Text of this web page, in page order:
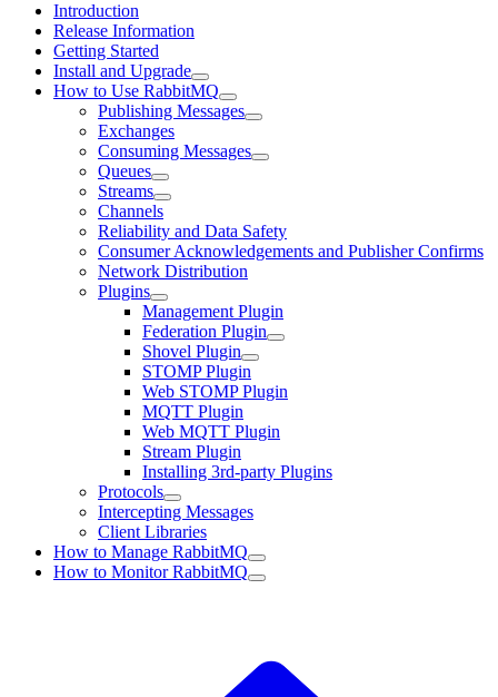
Introduction
Release Information
Getting Started
Install and Upgrade
How to Use RabbitMQ
Publishing Messages
Exchanges
Consuming Messages
Queues
Streams
Channels
Reliability and Data Safety
Consumer Acknowledgements and Publisher Confirms
Network Distribution
Plugins
Management Plugin
Federation Plugin
Shovel Plugin
STOMP Plugin
Web STOMP Plugin
MQTT Plugin
Web MQTT Plugin
Stream Plugin
Installing 3rd-party Plugins
Protocols
Intercepting Messages
Client Libraries
How to Manage RabbitMQ
How to Monitor RabbitMQ